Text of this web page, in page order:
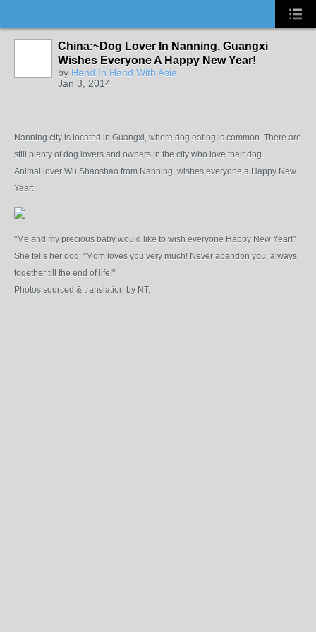
China:~Dog Lover In Nanning, Guangxi
Wishes Everyone A Happy New Year!
by Hand In Hand With Asia
Jan 3, 2014
Nanning city is located in Guangxi, where dog eating is common. There are
still plenty of dog lovers and owners in the city who love their dog.
Animal lover Wu Shaoshao from Nanning, wishes everyone a Happy New
Year:
"Me and my precious baby would like to wish everyone Happy New Year!"
She tells her dog: "Mom loves you very much! Never abandon you, always
together till the end of life!"
Photos sourced & translation by NT.